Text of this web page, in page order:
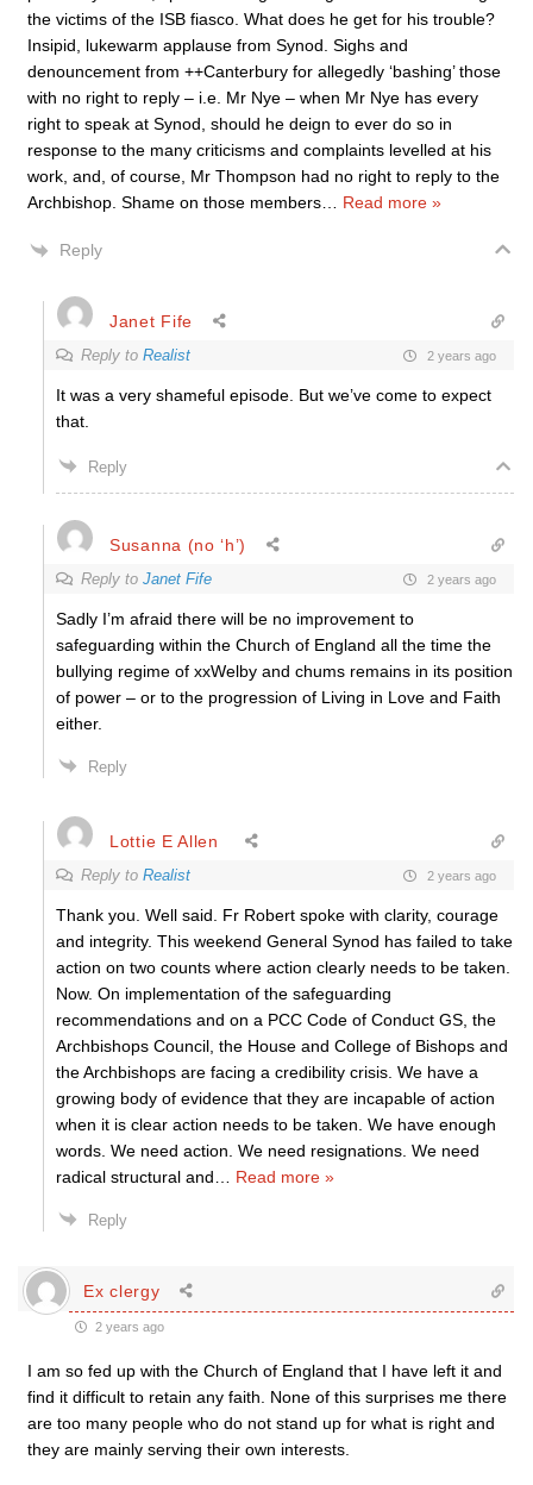
the victims of the ISB fiasco. What does he get for his trouble?
Insipid, lukewarm applause from Synod. Sighs and
denouncement from ++Canterbury for allegedly ‘bashing’ those
with no right to reply – i.e. Mr Nye – when Mr Nye has every
right to speak at Synod, should he deign to ever do so in
response to the many criticisms and complaints levelled at his
work, and, of course, Mr Thompson had no right to reply to the
Archbishop. Shame on those members
Read more »
Reply
Janet Fife
Reply to Realist 2 years ago
It was a very shameful episode. But we’ve come to expect
that.
Reply
Susanna (no ‘h’)
Reply to Janet Fife 2 years ago
Sadly I’m afraid there will be no improvement to
safeguarding within the Church of England all the time the
bullying regime of xxWelby and chums remains in its position
of power – or to the progression of Living in Love and Faith
either.
Reply
Lottie E Allen
Reply to Realist 2 years ago
Thank you. Well said. Fr Robert spoke with clarity, courage
and integrity. This weekend General Synod has failed to take
action on two counts where action clearly needs to be taken.
Now. On implementation of the safeguarding
recommendations and on a PCC Code of Conduct GS, the
Archbishops Council, the House and College of Bishops and
the Archbishops are facing a credibility crisis. We have a
growing body of evidence that they are incapable of action
when it is clear action needs to be taken. We have enough
words. We need action. We need resignations. We need
radical structural and
Read more »
Reply
Ex clergy
2 years ago
I am so fed up with the Church of England that I have left it and
find it difficult to retain any faith. None of this surprises me there
are too many people who do not stand up for what is right and
they are mainly serving their own interests.